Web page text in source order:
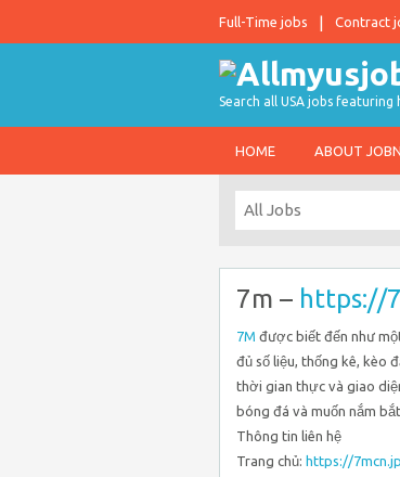
Full-Time jobs Contract
Search all USA jobs
HOME ABOUT
7m – https://
7M được biết đến như
đủ số liệu, thống kê, kèo
thời gian thực và giao
bóng đá và muốn nắm
Thông tin liên hệ
Trang chủ: https://